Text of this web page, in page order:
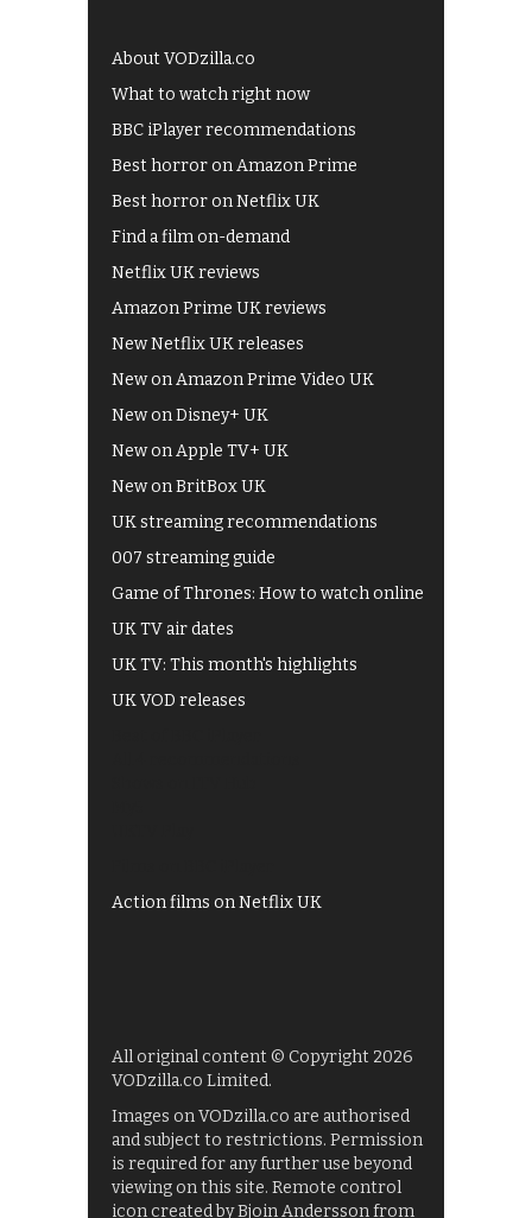
About VODzilla.co
What to watch right now
BBC iPlayer recommendations
Best horror on Amazon Prime
Best horror on Netflix UK
Find a film on-demand
Netflix UK reviews
Amazon Prime UK reviews
New Netflix UK releases
New on Amazon Prime Video UK
New on Disney+ UK
New on Apple TV+ UK
New on BritBox UK
UK streaming recommendations
007 streaming guide
Game of Thrones: How to watch online
UK TV air dates
UK TV: This month's highlights
UK VOD releases
Action films on Netflix UK
All original content © Copyright 2026
VODzilla.co Limited.
Images on VODzilla.co are authorised
and subject to restrictions. Permission
is required for any further use beyond
viewing on this site. Remote control
icon created by Bjoin Andersson from